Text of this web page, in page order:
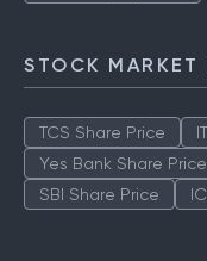
STOCK MARKET
TCS Share Price
Yes Bank Share Price
SBI Share Price